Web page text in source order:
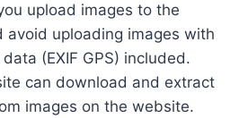
upload images to the
avoid uploading images with
(EXIF GPS) included.
can download and extract
images on the website.